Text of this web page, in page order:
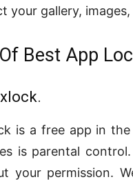
your gallery,
Best App
is a free app in
is parental
your permission.